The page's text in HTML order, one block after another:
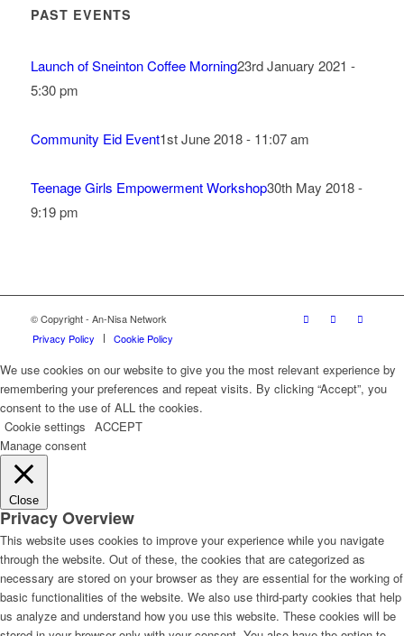
PAST EVENTS
Launch of Sneinton Coffee Morning23rd January 2021 -
5:30 pm
Community Eid Event1st June 2018 - 11:07 am
Teenage Girls Empowerment Workshop30th May 2018 -
9:19 pm
© Copyright - An-Nisa Network
Privacy Policy
Cookie Policy
We use cookies on our website to give you the most relevant experience by
remembering your preferences and repeat visits. By clicking “Accept”, you
consent to the use of ALL the cookies.
Cookie settings ACCEPT
Manage consent
Close
Privacy Overview
This website uses cookies to improve your experience while you navigate
through the website. Out of these, the cookies that are categorized as
necessary are stored on your browser as they are essential for the working of
basic functionalities of the website. We also use third-party cookies that help
us analyze and understand how you use this website. These cookies will be